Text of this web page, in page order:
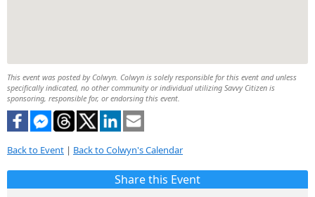
This event was posted by Colwyn. Colwyn is solely responsible for this event and unless
specifically indicated, no other community or individual utilizing Savvy Citizen is
sponsoring, responsible for, or endorsing this event.
Back to Event | Back to Colwyn's Calendar
Share this Event